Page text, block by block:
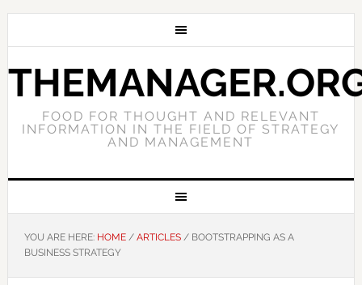
FOOD FOR THOUGHT AND RELEVANT
INFORMATION IN THE FIELD OF STRATEGY
AND MANAGEMENT
YOU ARE HERE: HOME / ARTICLES /BOOTSTRAPPING AS A
BUSINESS STRATEGY